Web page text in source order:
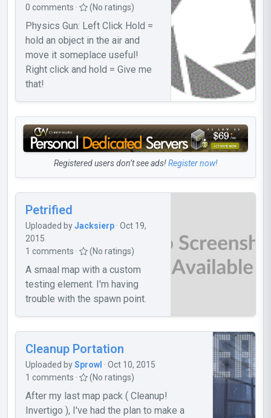
0 comments ·
(No ratings)
Physics Gun: Left Click Hold =
hold an object in the air and
move it someplace useful!
Right click and hold = Give me
that!
Registered users don’t see ads!Register now!
Petrified
Uploaded byJacksierp · Oct 19,
2015
1 comments ·
(No ratings)
A smaal map with a custom
testing element. I'm having
trouble with the spawn point.
Cleanup Portation
Uploaded bySprowl · Oct 10, 2015
1 comments ·
(No ratings)
After my last map pack ( Cleanup!
Invertigo ), I've had the plan to make a